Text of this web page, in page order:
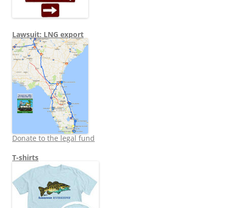
Lawsuit: LNG export
Donate to the legal fund
T-shirts